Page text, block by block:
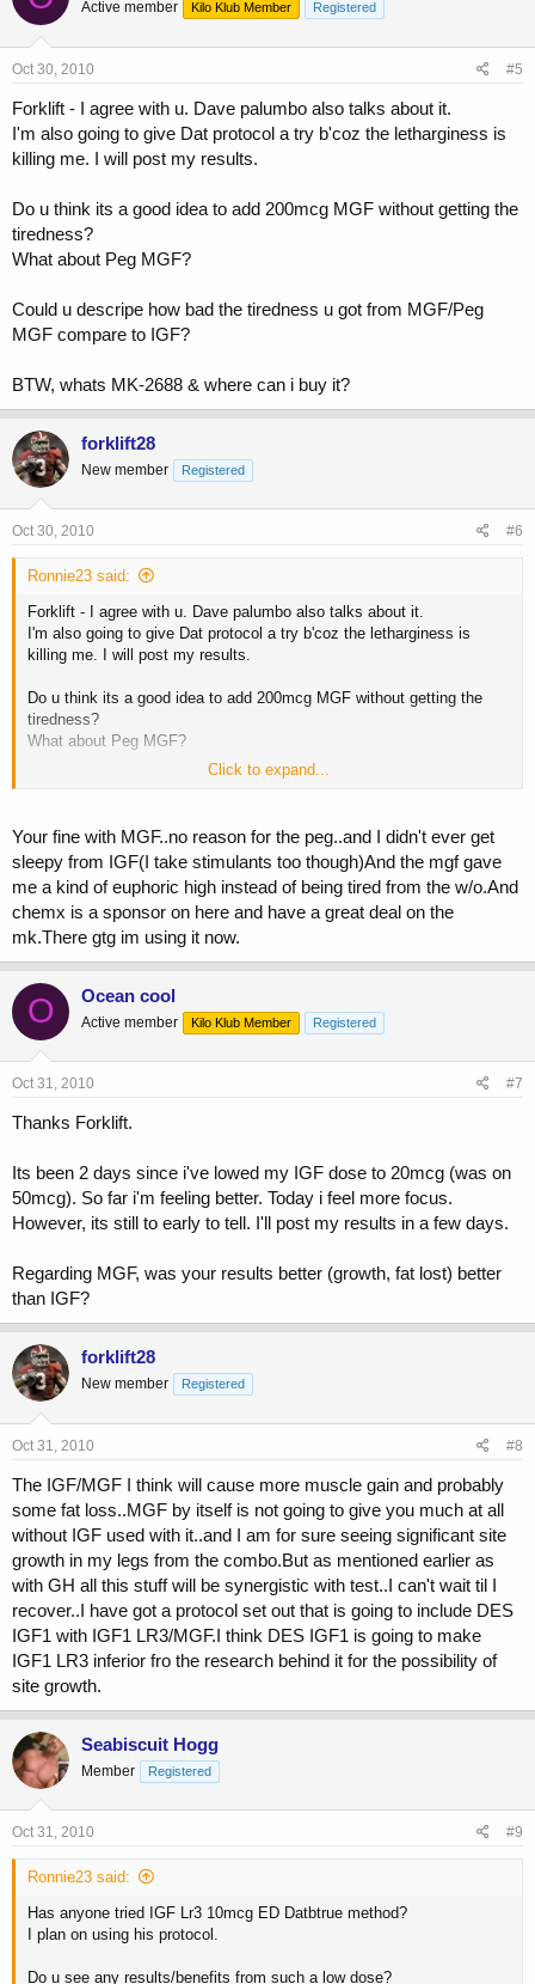
Active member Kilo Klub Member Registered
Oct 30, 2010 #5
Forklift - I agree with u. Dave palumbo also talks about it.
I'm also going to give Dat protocol a try b'coz the letharginess is
killing me. I will post my results.
Do u think its a good idea to add 200mcg MGF without getting the
tiredness?
What about Peg MGF?
Could u descripe how bad the tiredness u got from MGF/Peg
MGF compare to IGF?
BTW, whats MK-2688 & where can i buy it?
forklift28
New member Registered
Oct 30, 2010 #6
Ronnie23 said:
Forklift - I agree with u. Dave palumbo also talks about it.
I'm also going to give Dat protocol a try b'coz the letharginess is
killing me. I will post my results.
Do u think its a good idea to add 200mcg MGF without getting the
tiredness?
What about Peg MGF?
Could u descripe how bad the tiredness u got from MGF/Peg MGF
BTW, whats MK-2688 & where can i buy it?
Click to expand...
Your fine with MGF..no reason for the peg..and I didn't ever get
sleepy from IGF(I take stimulants too though)And the mgf gave
me a kind of euphoric high instead of being tired from the w/o.And
chemx is a sponsor on here and have a great deal on the
mk.There gtg im using it now.
O Ocean cool
Active member Kilo Klub Member Registered
Oct 31, 2010 #7
Thanks Forklift.
Its been 2 days since i've lowed my IGF dose to 20mcg (was on
50mcg). So far i'm feeling better. Today i feel more focus.
However, its still to early to tell. I'll post my results in a few days.
Regarding MGF, was your results better (growth, fat lost) better
than IGF?
forklift28
New member Registered
Oct 31, 2010 #8
The IGF/MGF I think will cause more muscle gain and probably
some fat loss..MGF by itself is not going to give you much at all
without IGF used with it..and I am for sure seeing significant site
growth in my legs from the combo.But as mentioned earlier as
with GH all this stuff will be synergistic with test..I can't wait til I
recover..I have got a protocol set out that is going to include DES
IGF1 with IGF1 LR3/MGF.I think DES IGF1 is going to make
IGF1 LR3 inferior fro the research behind it for the possibility of
site growth.
Seabiscuit Hogg
Member Registered
Oct 31, 2010 #9
Ronnie23 said:
Has anyone tried IGF Lr3 10mcg ED Datbtrue method?
I plan on using his protocol.
Do u see any results/benefits from such a low dose?